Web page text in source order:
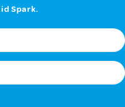
Spark.